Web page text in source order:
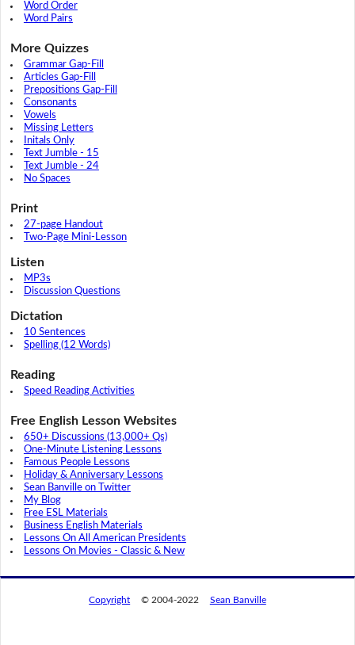
Word Order
Word Pairs
More Quizzes
Grammar Gap-Fill
Articles Gap-Fill
Prepositions Gap-Fill
Consonants
Vowels
Missing Letters
Initals Only
Text Jumble - 15
Text Jumble - 24
No Spaces
Print
27-page Handout
Two-Page Mini-Lesson
Listen
MP3s
Discussion Questions
Dictation
10 Sentences
Spelling (12 Words)
Reading
Speed Reading Activities
Free English Lesson Websites
650+ Discussions (13,000+ Qs)
One-Minute Listening Lessons
Famous People Lessons
Holiday & Anniversary Lessons
Sean Banville on Twitter
My Blog
Free ESL Materials
Business English Materials
Lessons On All American Presidents
Lessons On Movies - Classic & New
Copyright © 2004-2022 Sean Banville